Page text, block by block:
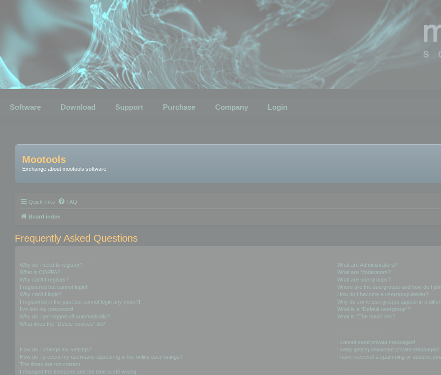
Software Download Support Purchase Company Login
Mootools
Exchange about mootools software
Quick links FAQ
Board index
Frequently Asked Questions
Why do I need to register?
What is COPPA?
Why can’t I register?
I registered but cannot login!
Why can’t I login?
I registered in the past but cannot login any more?!
I’ve lost my password!
Why do I get logged off automatically?
What does the “Delete cookies” do?
How do I change my settings?
How do I prevent my username appearing in the online user listings?
The times are not correct!
I changed the timezone and the time is still wrong!
What are Administrators?
What are Moderators?
What are usergroups?
Where are the usergroups and how do I
How do I become a usergroup leader?
Why do some usergroups appear in a
What is a “Default usergroup”?
What is “The team” link?
I cannot send private messages!
I keep getting unwanted private messages!
I have received a spamming or abusive